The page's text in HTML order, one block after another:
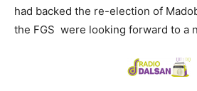
had backed the re-election of
the FGS were looking forward to a